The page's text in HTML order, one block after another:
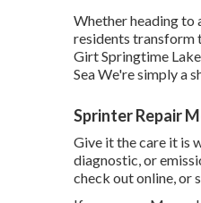
Whether heading to
residents transform
Girt Springtime
Sea We're simply a
Sprinter Repair
Give it the care it is
diagnostic, or
check out online, or